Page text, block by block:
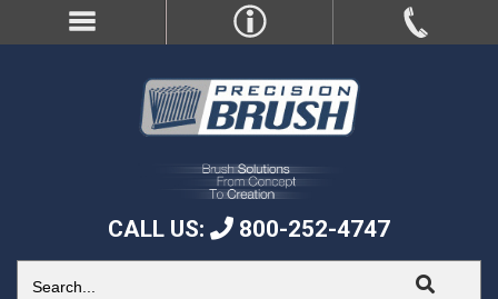
CALL US: 800-252-4747